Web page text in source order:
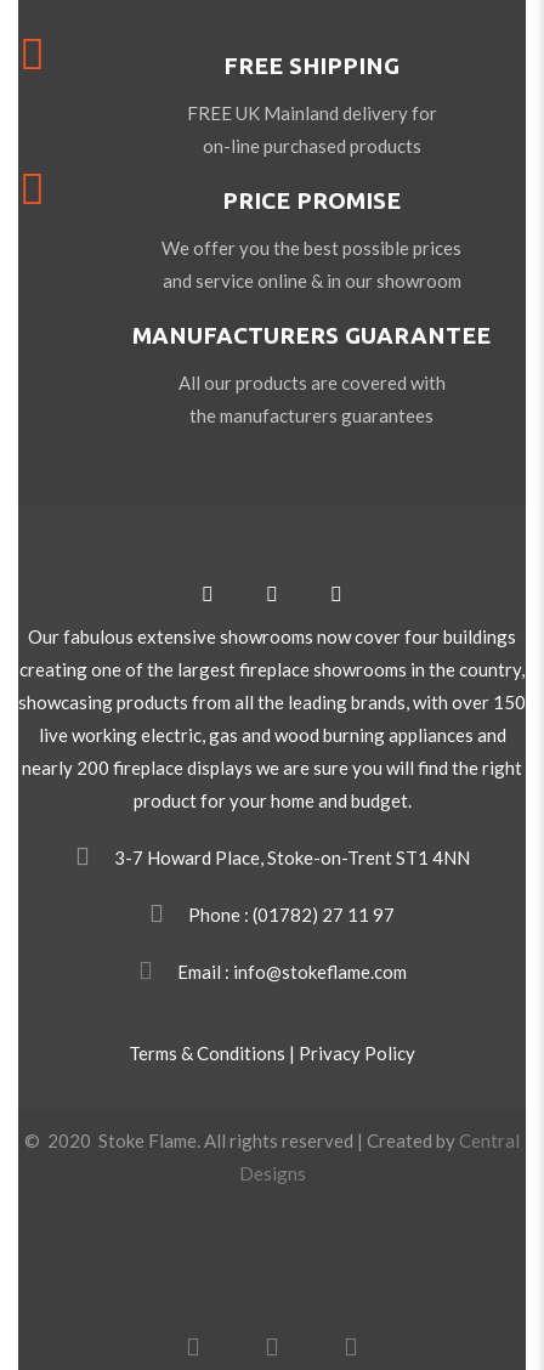
FREE SHIPPING
FREE UK Mainland delivery for
on-line purchased products
PRICE PROMISE
We offer you the best possible prices
and service online & in our showroom
MANUFACTURERS GUARANTEE
All our products are covered with
the manufacturers guarantees
Our fabulous extensive showrooms now cover four buildings
creating one of the largest fireplace showrooms in the country,
showcasing products from all the leading brands, with over 150
live working electric, gas and wood burning appliances and
nearly 200 fireplace displays we are sure you will find the right
product for your home and budget.
3-7 Howard Place, Stoke-on-Trent ST1 4NN
Phone : (01782) 27 11 97
Email : info@stokeflame.com
Terms & Conditions | Privacy Policy
© 2020 Stoke Flame. All rights reserved | Created by Central
Designs